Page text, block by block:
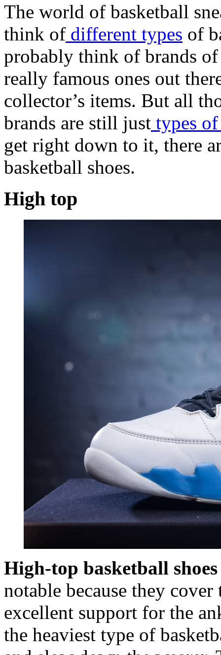
The world of basketball
think of different types of
probably think of brands of
really famous ones out
collector’s items. But all
brands are still just types
get right down to it, there
basketball shoes.
High top
High-top basketball shoes
notable because they
excellent support for the
the heaviest type of